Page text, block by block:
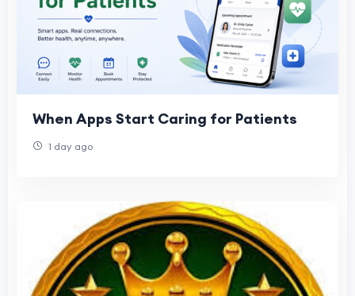
When Apps Start Caring for Patients
1 day ago